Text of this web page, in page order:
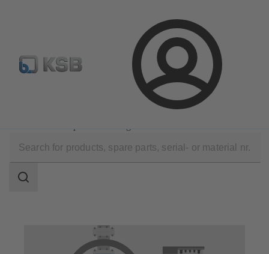
Login
Configure Product
scope
Search